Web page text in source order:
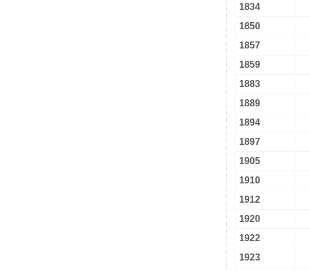
1834
1850
1857
1859
1883
1889
1894
1897
1905
1910
1912
1920
1922
1923